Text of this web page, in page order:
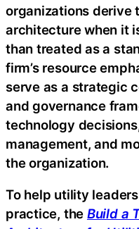
organizations derive
architecture when it
than treated as a
firm’s resource
serve as a strategic
and governance
technology
management, and
the organization.
To help utility
practice, the Build a